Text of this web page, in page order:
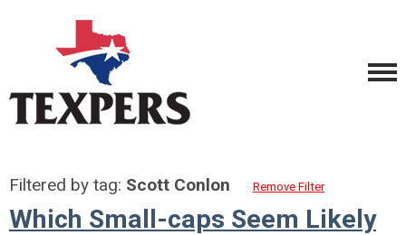
Filtered by tag: Scott Conlon Remove Filter
Which Small-caps Seem Likely